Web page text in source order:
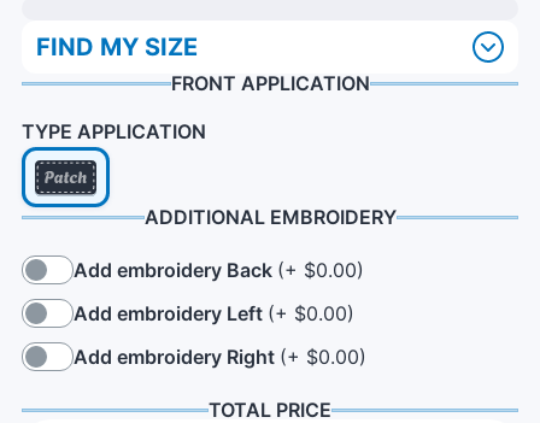
FIND MY SIZE
FRONT APPLICATION
TYPE APPLICATION
ADDITIONAL EMBROIDERY
Add embroidery Back (+ $0.00)
Add embroidery Left (+ $0.00)
Add embroidery Right (+ $0.00)
TOTAL PRICE